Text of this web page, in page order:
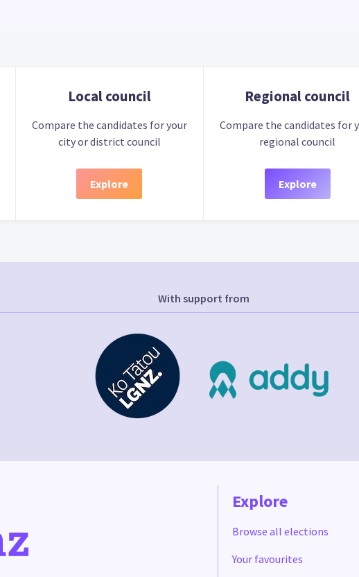
Local council
Compare the candidates for your
city or district council
Explore
Regional council
Compare the candidates for
regional council
Explore
With support from
Explore
Browse all elections
Your favourites